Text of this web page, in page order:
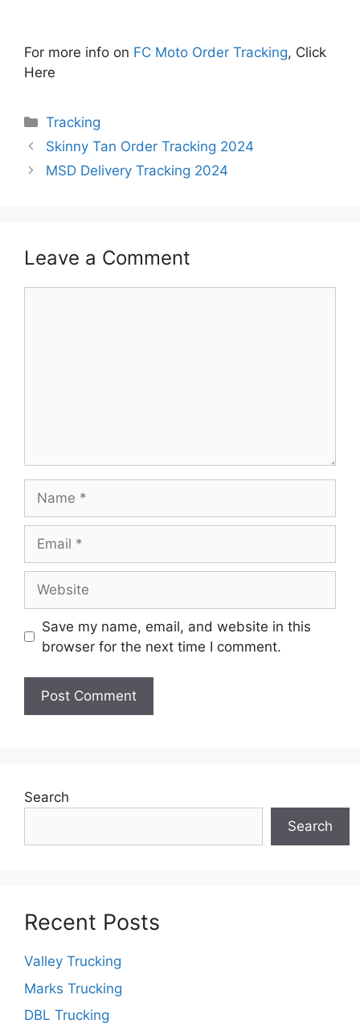
For more info on FC Moto Order Tracking, Click
Here
Categories
Tracking
Skinny Tan Order Tracking 2024
MSD Delivery Tracking 2024
Leave a Comment
Save my name, email, and website in this
browser for the next time I comment.
Search
Search
Recent Posts
Valley Trucking
Marks Trucking
DBL Trucking